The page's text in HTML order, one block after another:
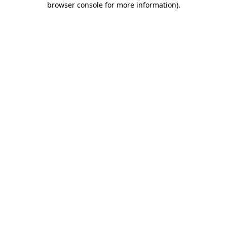
browser console for more information).